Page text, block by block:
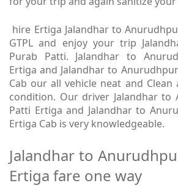
hire Ertiga Jalandhar to
GTPL and enjoy your trip
Purab Patti. Jalandhar to
Ertiga and Jalandhar to
Cab our all vehicle neat and Clean
condition. Our driver Jalandhar to
Patti Ertiga and Jalandhar to
Ertiga Cab is very knowledgeable.
Jalandhar to
Ertiga fare one way